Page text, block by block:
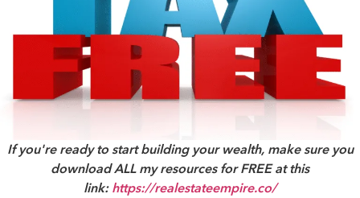
If you're ready to start building your wealth, make sure you
download ALL my resources for FREE at this
link: https://realestateempire.co/